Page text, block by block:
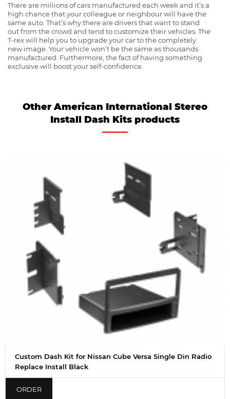
There are millions of cars manufactured each week and it’s a
high chance that your colleague or neighbour will have the
same auto. That’s why there are drivers that want to stand
out from the crowd and tend to customize their vehicles. The
T-rex will help you to upgrade your car to the completely
new image. Your vehicle won’t be the same as thousands
manufactured. Furthermore, the fact of having something
exclusive will boost your self-confidence.
Other American International Stereo
Install Dash Kits products
Custom Dash Kit for Nissan Cube Versa Single Din Radio
Replace Install Black
ORDER